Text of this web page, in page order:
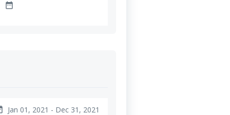
date_range
Jan 01, 2021 - Dec 31, 2021